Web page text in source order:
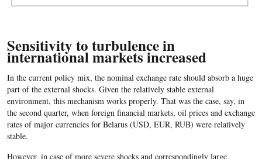
Sensitivity to turbulence in
international markets increased
In the current policy mix, the nominal exchange rate should absorb a huge
part of the external shocks. Given the relatively stable external
environment, this mechanism works properly. That was the case, say, in
the second quarter, when foreign financial markets, oil prices and exchange
rates of major currencies for Belarus (USD, EUR, RUB) were relatively
stable.
However, in case of more severe shocks and correspondingly large